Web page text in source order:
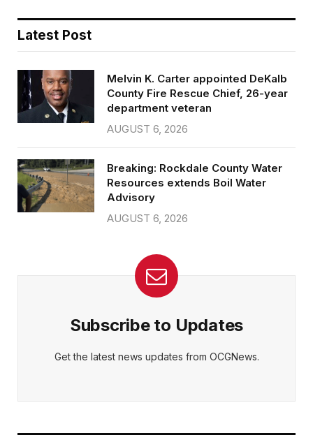
Latest Post
Melvin K. Carter appointed DeKalb
County Fire Rescue Chief, 26-year
department veteran
AUGUST 6, 2026
Breaking: Rockdale County Water
Resources extends Boil Water
Advisory
AUGUST 6, 2026
Subscribe to Updates
Get the latest news updates from OCGNews.